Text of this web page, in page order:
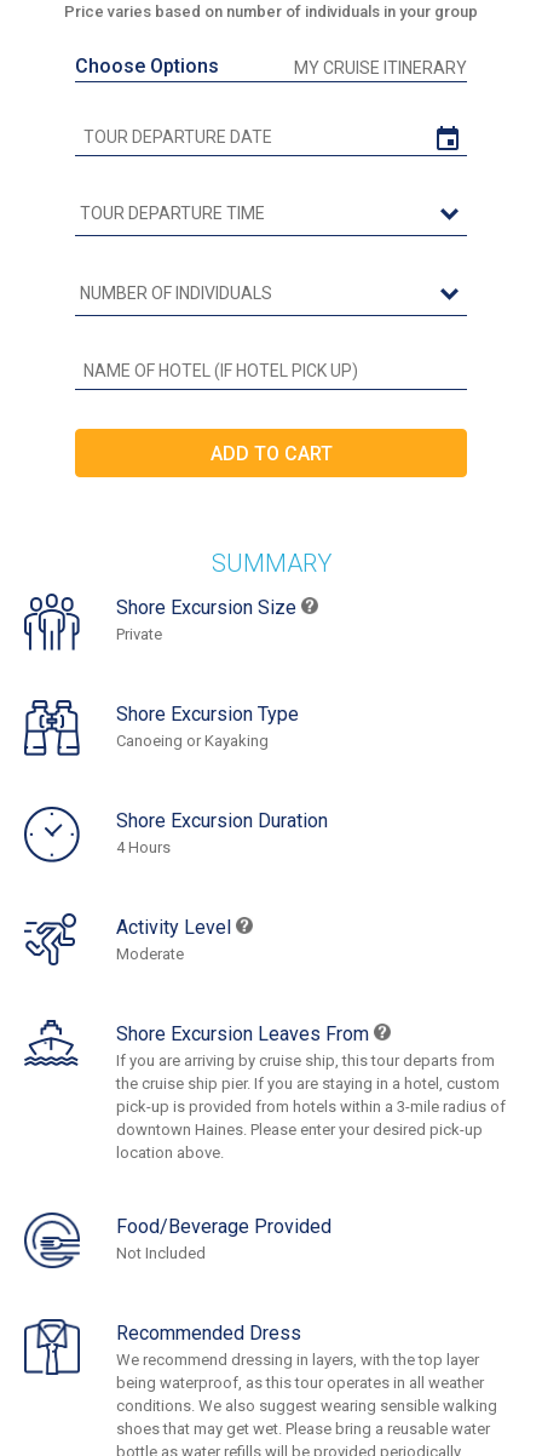
Price varies based on number of individuals in your group
Choose Options MY CRUISE ITINERARY
SUMMARY
Shore Excursion Size
Private
Shore Excursion Type
Canoeing or Kayaking
Shore Excursion Duration
4 Hours
Activity Level
Moderate
Shore Excursion Leaves From
If you are arriving by cruise ship, this tour departs from
the cruise ship pier. If you are staying in a hotel, custom
pick-up is provided from hotels within a 3-mile radius of
downtown Haines. Please enter your desired pick-up
location above.
Food/Beverage Provided
Not Included
Recommended Dress
We recommend dressing in layers, with the top layer
being waterproof, as this tour operates in all weather
conditions. We also suggest wearing sensible walking
shoes that may get wet. Please bring a reusable water
bottle as water refills will be provided periodically